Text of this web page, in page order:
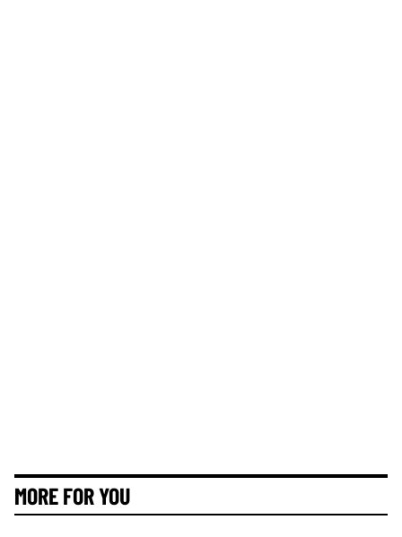
MORE FOR YOU